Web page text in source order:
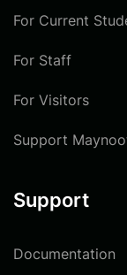
For Current
For Staff
For Visitors
Support
Support
Documentation